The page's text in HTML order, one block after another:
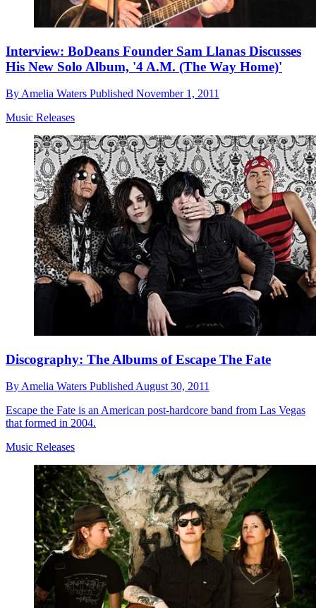
Interview: BoDeans Founder Sam Llanas Discusses
His New Solo Album, '4 A.M. (The Way Home)'
ByAmelia Waters Published November 1, 2011
Music Releases
Discography: The Albums of Escape The Fate
ByAmelia Waters PublishedAugust 30, 2011
Escape the Fate is an American post-hardcore band from Las Vegas
that formed in 2004.
Music Releases